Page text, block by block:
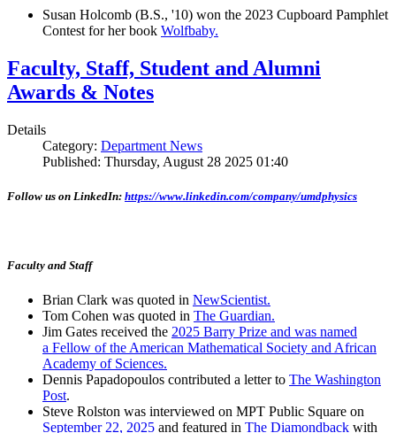
Susan Holcomb (B.S., '10) won the 2023 Cupboard Pamphlet
Contest for her book Wolfbaby.
Faculty, Staff, Student and Alumni
Awards & Notes
Details
Category: Department News
Published: Thursday, August 28 2025 01:40
Follow us on LinkedIn: https://www.linkedin.com/company/umdphysics
Faculty and Staff
Brian Clark was quoted in NewScientist.
Tom Cohen was quoted in The Guardian.
Jim Gates received the 2025 Barry Prize and was named
a Fellow of the American Mathematical Society and African
Academy of Sciences.
Dennis Papadopoulos contributed a letter to The Washington
Post.
Steve Rolston was interviewed on MPT Public Square on
September 22, 2025 and featured in The Diamondback with